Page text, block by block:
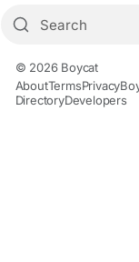
© 2026 Boycat
AboutTermsPrivacy
DirectoryDevelopers